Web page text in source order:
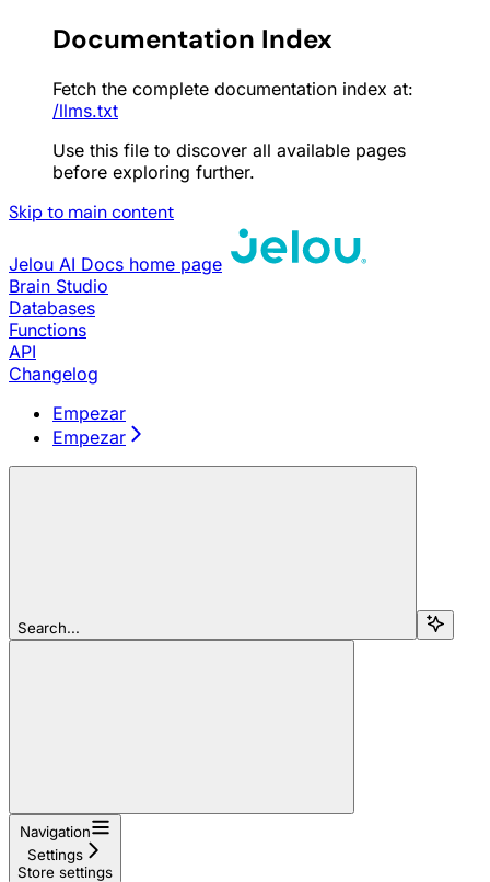
Documentation Index
Fetch the complete documentation index at:
/llms.txt
Use this file to discover all available pages
before exploring further.
Skip to main content
Jelou AI Docs home page
Brain Studio
Databases
Functions
API
Changelog
Empezar
Empezar
Search...
Navigation
Settings
Store settings